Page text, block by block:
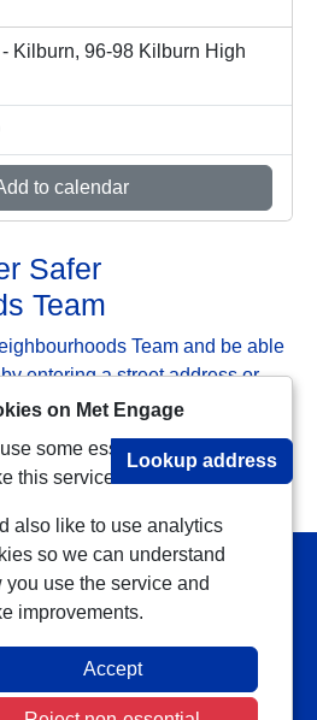
Kilburn, 96-98 Kilburn High
to calendar
Safer
Team
Team and be able
entering a street address or
Lookup address
999 or visit our website to
|Accessibility|Safer
| Platform managed by
on Met Engage
some essential cookies to
this service work.
also like to use analytics
so we can understand
you use the service and
improvements.
Accept